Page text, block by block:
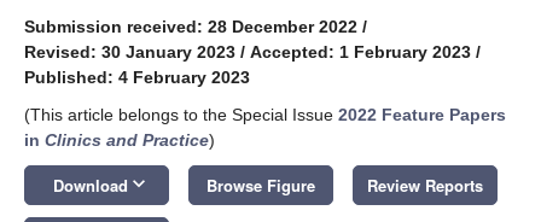
Submission received: 28 December 2022 /
Revised: 30 January 2023 / Accepted: 1 February 2023 /
Published: 4 February 2023
(This article belongs to the Special Issue 2022 Feature Papers
in Clinics and Practice)
Download keyboard_arrow_down Browse Figure Review Reports